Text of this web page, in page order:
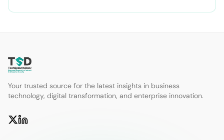
Your trusted source for the latest insights in business
technology, digital transformation, and enterprise innovation.